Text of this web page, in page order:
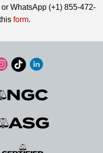
WhatsApp (+1) 855-472-
form.